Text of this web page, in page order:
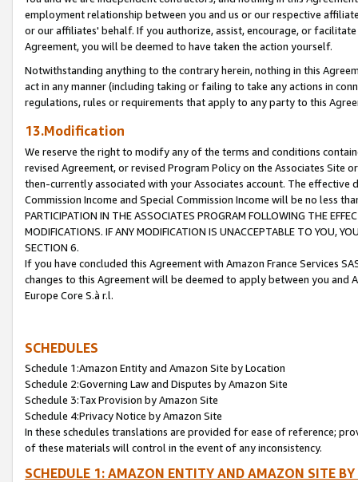
employment relationship between you and us or our respective
or our affiliates' behalf. If you authorize, assist, encourage, or
Agreement, you will be deemed to have taken the action yourself.
Notwithstanding anything to the contrary herein, nothing in this
act in any manner (including taking or failing to take any actions in
regulations, rules or requirements that apply to any party to this
13.Modification
We reserve the right to modify any of the terms and conditions
revised Agreement, or revised Program Policy on the Associates
then-currently associated with your Associates account. The
Commission Income and Special Commission Income will be no less
PARTICIPATION IN THE ASSOCIATES PROGRAM FOLLOWING THE
MODIFICATIONS. IF ANY MODIFICATION IS UNACCEPTABLE TO YOU,
SECTION 6.
If you have concluded this Agreement with Amazon France Services
changes to this Agreement will be deemed to apply between you and
Europe Core S.à r.l.
SCHEDULES
Schedule 1:Amazon Entity and Amazon Site by Location
Schedule 2:Governing Law and Disputes by Amazon Site
Schedule 3:Tax Provision by Amazon Site
Schedule 4:Privacy Notice by Amazon Site
In these schedules translations are provided for ease of reference;
of these materials will control in the event of any inconsistency.
SCHEDULE 1: AMAZON ENTITY AND AMAZON SITE